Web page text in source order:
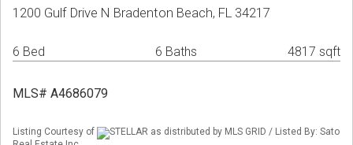
1200 Gulf Drive N Bradenton Beach, FL 34217
6 Bed 6 Baths 4817 sqft
MLS# A4686079
Listing Courtesy of
STELLAR as distributed by MLS GRID / Listed By: Sato